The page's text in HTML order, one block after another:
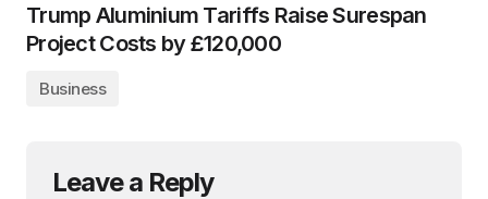
Trump Aluminium Tariffs Raise Surespan
Project Costs by £120,000
Business
Leave a Reply